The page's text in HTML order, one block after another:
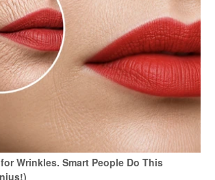
Wrinkles. Smart People Do This